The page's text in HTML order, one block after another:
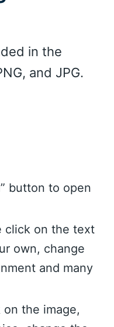
in the
and JPG.
button to open
click on the text
own, change
and many
the image,